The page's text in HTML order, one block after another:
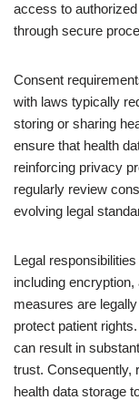
access to
through secure
Consent
with laws typically
storing or sharing
ensure that health
reinforcing privacy
regularly review
evolving legal
Legal
including
measures are
protect patient
can result in
trust. Consequently,
health data storage